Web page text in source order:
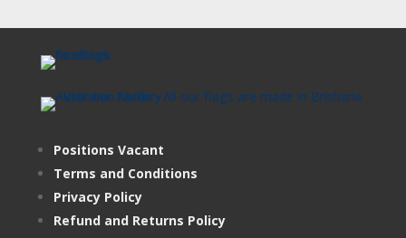
Positions Vacant
Terms and Conditions
Privacy Policy
Refund and Returns Policy